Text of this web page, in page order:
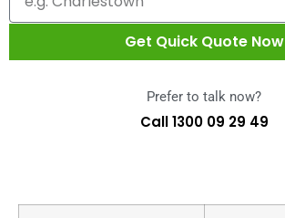
Get Quick Quote Now
Prefer to talk now?
Call 1300 09 29 49